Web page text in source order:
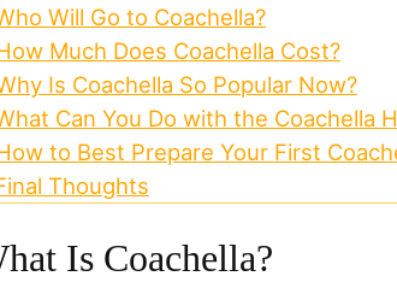
Will Go to Coachella?
Much Does Coachella Cost?
Is Coachella So Popular Now?
Can You Do with the Coachella
to Best Prepare Your First
Thoughts
Is Coachella?